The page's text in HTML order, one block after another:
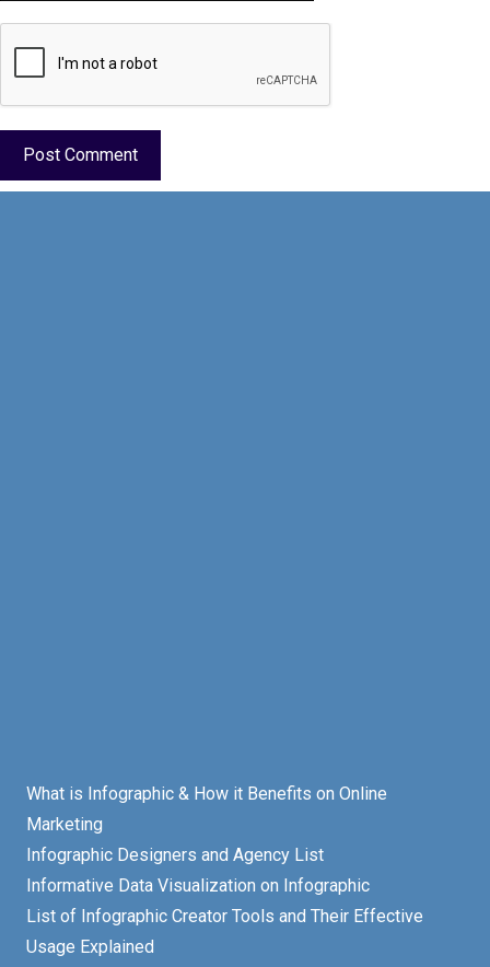
What is Infographic & How it Benefits on Online
Marketing
Infographic Designers and Agency List
Informative Data Visualization on Infographic
List of Infographic Creator Tools and Their Effective
Usage Explained